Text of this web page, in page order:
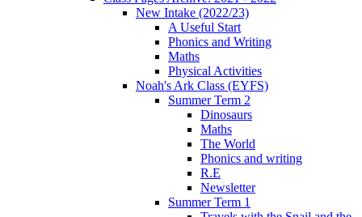
New Intake (2022/23)
A Useful Start
Phonics and Writing
Maths
Physical Activities
Noah's Ark Class (EYFS)
Summer Term 2
Dinosaurs
Maths
The World
Phonics and writing
R.E
Newsletter
Summer Term 1